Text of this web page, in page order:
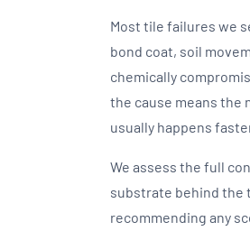
Most tile failures we
bond coat, soil
chemically
the cause means the
usually happens
We assess the full
substrate behind the
recommending any